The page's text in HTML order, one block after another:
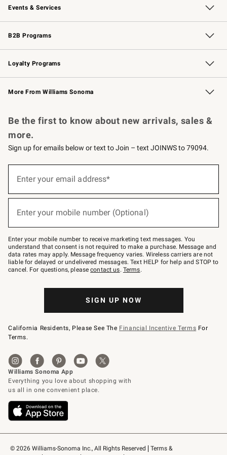
Events & Services
Wedding & Gift Registry Free Design Services
Events Knife Sharpening
Gift Cards
B2B Programs
B2B Overview Contract
Trade Professional Chefs
Corporate Gifting
Loyalty Programs
Williams Sonoma Credit Card Key Rewards
Williams Sonoma Reserve
More From Williams Sonoma
© 2026 Williams-Sonoma Inc., All Rights Reserved
Terms &
Be the first to know about new arrivals, sales &
more.
Sign up for emails below or text to Join – text JOINWS to 79094.
below
Join
–
text
JOINWS
to
79094.
Enter your email address*
Enter your mobile number (Optional)
Enter your mobile number to receive marketing text messages. You
understand that consent is not required to make a purchase. Message and
data rates may apply. Message frequency varies. Wireless carriers are not
liable for delayed or undelivered messages. Text HELP for help and STOP to
cancel. For questions, pleasecontact us. Terms.
SIGN UP NOW
California Residents, Please See The Financial Incentive Terms For
Terms.